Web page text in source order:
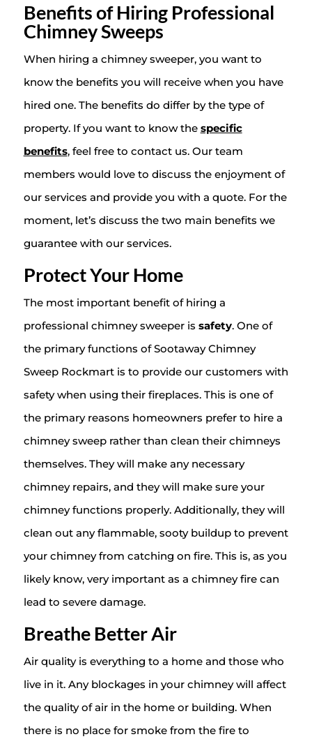
Benefits of Hiring Professional
Chimney Sweeps
When hiring a chimney sweeper, you want to
know the benefits you will receive when you have
hired one. The benefits do differ by the type of
property. If you want to know the specific
benefits, feel free to contact us. Our team
members would love to discuss the enjoyment of
our services and provide you with a quote. For the
moment, let’s discuss the two main benefits we
guarantee with our services.
Protect Your Home
The most important benefit of hiring a
professional chimney sweeper is safety. One of
the primary functions of Sootaway Chimney
Sweep Rockmart is to provide our customers with
safety when using their fireplaces. This is one of
the primary reasons homeowners prefer to hire a
chimney sweep rather than clean their chimneys
themselves. They will make any necessary
chimney repairs, and they will make sure your
chimney functions properly. Additionally, they will
clean out any flammable, sooty buildup to prevent
your chimney from catching on fire. This is, as you
likely know, very important as a chimney fire can
lead to severe damage.
Breathe Better Air
Air quality is everything to a home and those who
live in it. Any blockages in your chimney will affect
the quality of air in the home or building. When
there is no place for smoke from the fire to